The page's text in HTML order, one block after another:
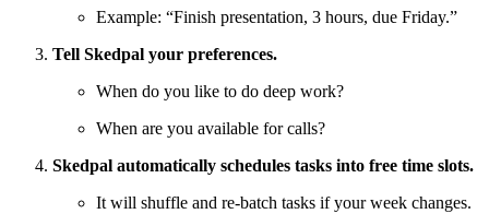
Example: “Finish presentation, 3 hours, due Friday.”
Tell Skedpal your preferences.
When do you like to do deep work?
When are you available for calls?
Skedpal automatically schedules tasks into free time slots.
It will shuffle and re-batch tasks if your week changes.